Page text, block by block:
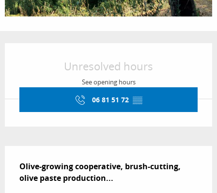
Unresolved hours
See opening hours
06 81 51 72 ▒▒
Olive-growing cooperative, brush-cutting,
olive paste production...